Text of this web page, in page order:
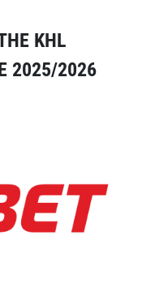
KHL
2025/2026